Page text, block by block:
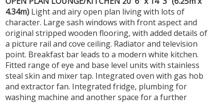
4.34m) Light and airy open plan living with lots of
character. Large sash windows with front aspect and
original stripped wooden flooring, with added details of
a picture rail and cove ceiling. Radiator and television
point. Breakfast bar leads to a modern white kitchen.
Fitted range of eye and base level units with stainless
steal skin and mixer tap. Integrated oven with gas hob
and extractor fan. Integrated fridge, plumbing for
washing machine and another space for a further